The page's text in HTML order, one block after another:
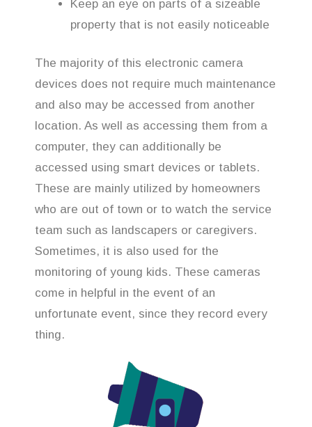
Keep an eye on parts of a sizeable
property that is not easily noticeable
The majority of this electronic camera
devices does not require much maintenance
and also may be accessed from another
location. As well as accessing them from a
computer, they can additionally be
accessed using smart devices or tablets.
These are mainly utilized by homeowners
who are out of town or to watch the service
team such as landscapers or caregivers.
Sometimes, it is also used for the
monitoring of young kids. These cameras
come in helpful in the event of an
unfortunate event, since they record every
thing.